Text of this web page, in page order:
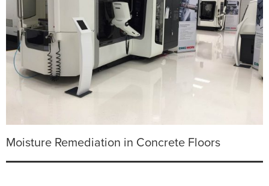
Moisture Remediation in Concrete Floors